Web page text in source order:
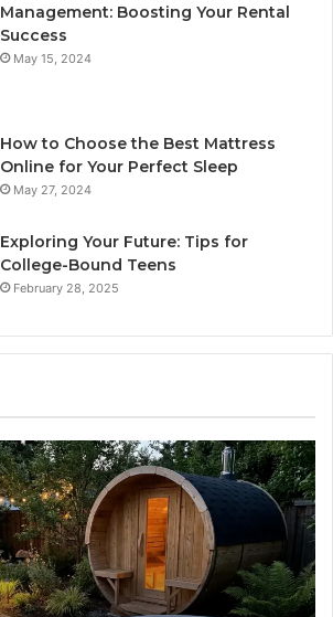
Management: Boosting Your Rental
Success
May 15, 2024
How to Choose the Best Mattress
Online for Your Perfect Sleep
May 27, 2024
Exploring Your Future: Tips for
College-Bound Teens
February 28, 2025